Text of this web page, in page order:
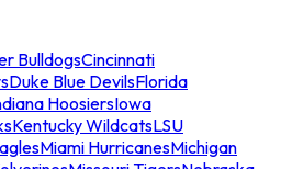
BulldogsCincinnati
Duke Blue DevilsFlorida
HoosiersIowa
Kentucky WildcatsLSU
Miami HurricanesMichigan